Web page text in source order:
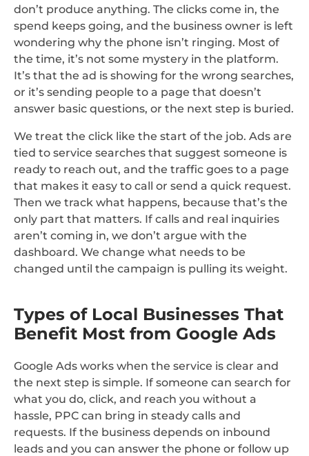
don’t produce anything. The clicks come in, the
spend keeps going, and the business owner is left
wondering why the phone isn’t ringing. Most of
the time, it’s not some mystery in the platform.
It’s that the ad is showing for the wrong searches,
or it’s sending people to a page that doesn’t
answer basic questions, or the next step is buried.
We treat the click like the start of the job. Ads are
tied to service searches that suggest someone is
ready to reach out, and the traffic goes to a page
that makes it easy to call or send a quick request.
Then we track what happens, because that’s the
only part that matters. If calls and real inquiries
aren’t coming in, we don’t argue with the
dashboard. We change what needs to be
changed until the campaign is pulling its weight.
Types of Local Businesses That
Benefit Most from Google Ads
Google Ads works when the service is clear and
the next step is simple. If someone can search for
what you do, click, and reach you without a
hassle, PPC can bring in steady calls and
requests. If the business depends on inbound
leads and you can answer the phone or follow up